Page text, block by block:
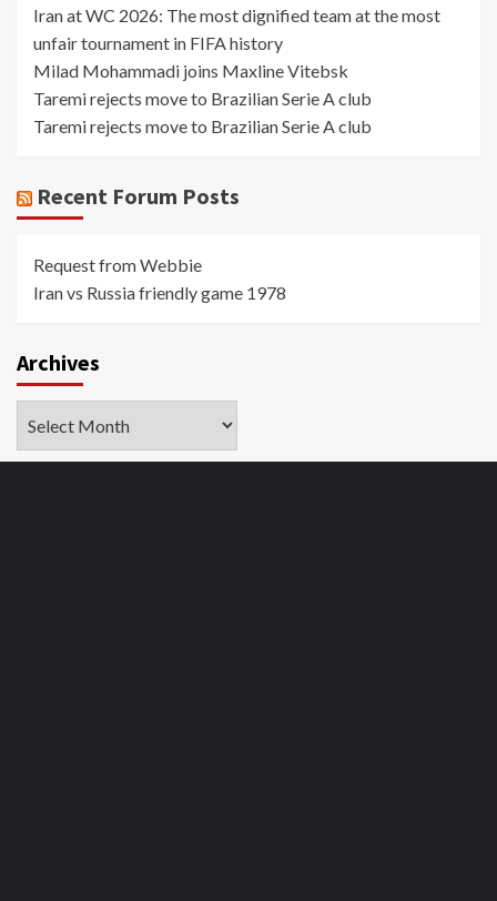
Iran at WC 2026: The most dignified team at the most
unfair tournament in FIFA history
Milad Mohammadi joins Maxline Vitebsk
Taremi rejects move to Brazilian Serie A club
Taremi rejects move to Brazilian Serie A club
Recent Forum Posts
Request from Webbie
Iran vs Russia friendly game 1978
Archives